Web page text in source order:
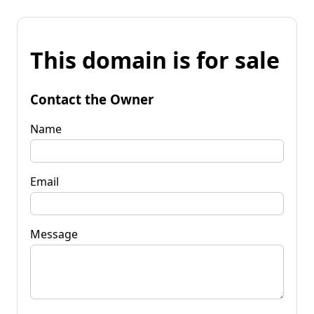
This domain is for sale
Contact the Owner
Name
Email
Message